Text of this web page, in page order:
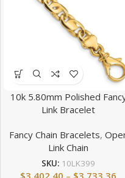
10k 5.80mm Polished
Link Bracelet
Fancy Chain Bracelets,
Link Chain
SKU: 10LK399
$3,402.40 – $3,733.36